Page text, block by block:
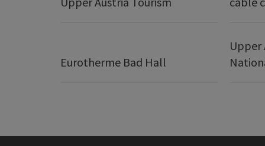
Eurotherme Bad Hall
Upper